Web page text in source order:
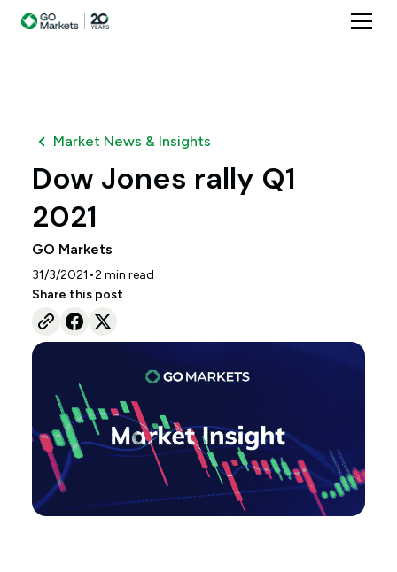
Market News & Insights
Dow Jones rally Q1
2021
GO Markets
31/3/2021 •2 min read
Share this post